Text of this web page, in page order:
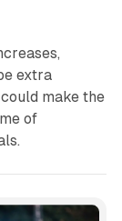
extra
make the
of